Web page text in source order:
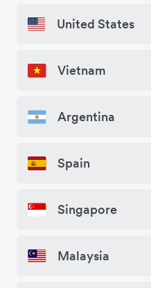
United States
Vietnam
Argentina
Spain
Singapore
Malaysia